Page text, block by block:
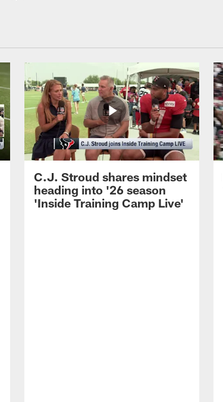
C.J. Stroud shares mindset
heading into '26 season
'Inside Training Camp Live'